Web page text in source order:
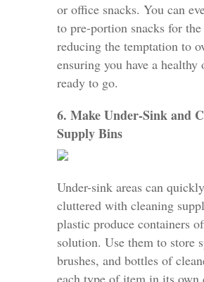
or office snacks. You can
to pre-portion snacks for the
reducing the temptation to
ensuring you have a healthy
ready to go.
6. Make Under-Sink and
Supply Bins
Under-sink areas can
cluttered with cleaning
plastic produce containers
solution. Use them to store
brushes, and bottles of
each type of item in its own